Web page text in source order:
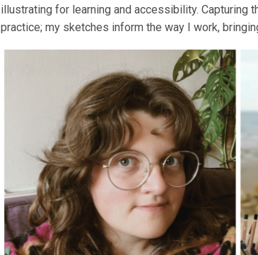
illustrating for learning and accessibility. Capturing
practice; my sketches inform the way I work,